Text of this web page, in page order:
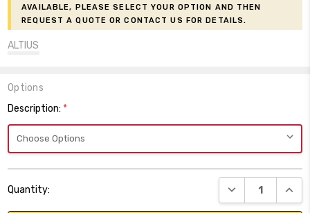
available, please select your option and then
request a Quote or contact us for details.
ALTIUS
Options
Description: *
Stock:
Quantity: DECREASE